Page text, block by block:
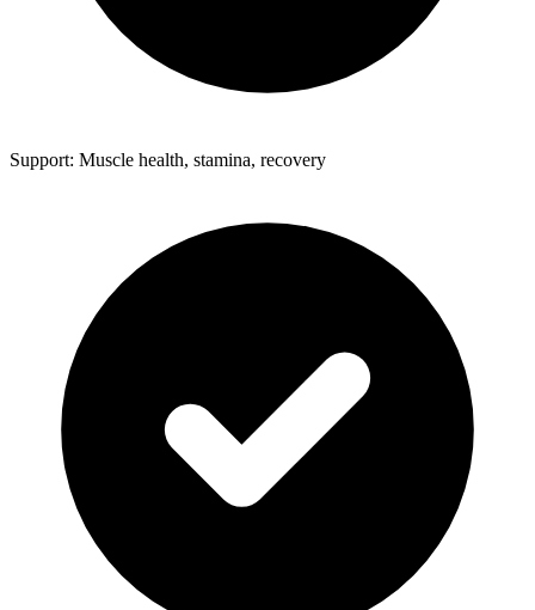
Support: Muscle health, stamina, recovery